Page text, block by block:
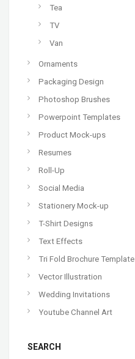
Tea
TV
Van
Ornaments
Packaging Design
Photoshop Brushes
Powerpoint Templates
Product Mock-ups
Resumes
Roll-Up
Social Media
Stationery Mock-up
T-Shirt Designs
Text Effects
Tri Fold Brochure Template
Vector Illustration
Wedding Invitations
Youtube Channel Art
SEARCH